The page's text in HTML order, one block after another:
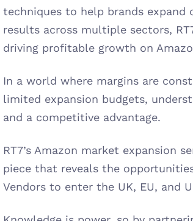
techniques to help brands expand
results across multiple sectors,
driving profitable growth on
In a world where margins are
limited expansion budgets,
and a competitive advantage.
RT7’s Amazon market expansion
piece that reveals the
Vendors to enter the UK, EU, and